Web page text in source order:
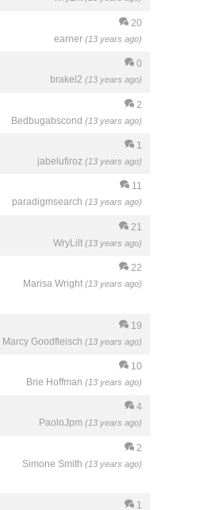
20
earner (13 years ago)
0
brakel2 (13 years ago)
2
Bedbugabscond (13 years ago)
1
jabelufiroz (13 years ago)
11
paradigmsearch (13 years ago)
21
WryLilt (13 years ago)
22
Marisa Wright (13 years ago)
19
Marcy Goodfleisch (13 years ago)
10
Brie Hoffman (13 years ago)
4
PaoloJpm (13 years ago)
2
Simone Smith (13 years ago)
1